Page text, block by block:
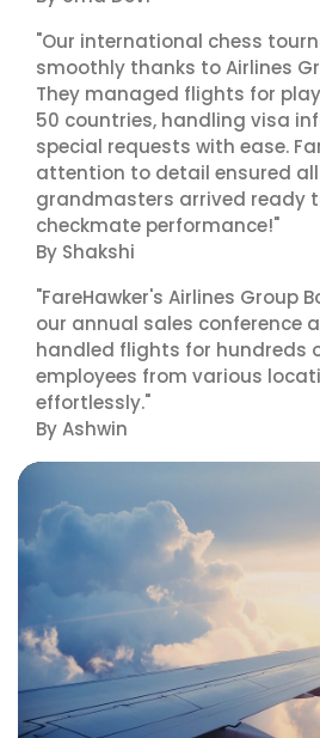
"Our international chess
smoothly thanks to Airlines
They managed flights for
50 countries, handling visa
special requests with ease.
attention to detail ensured
grandmasters arrived ready
checkmate performance!"
By Shakshi
"FareHawker's Airlines Group
our annual sales conference
handled flights for hundreds
employees from various
effortlessly."
By Ashwin